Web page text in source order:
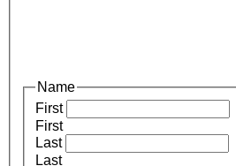
Name
First
First
Last
Last